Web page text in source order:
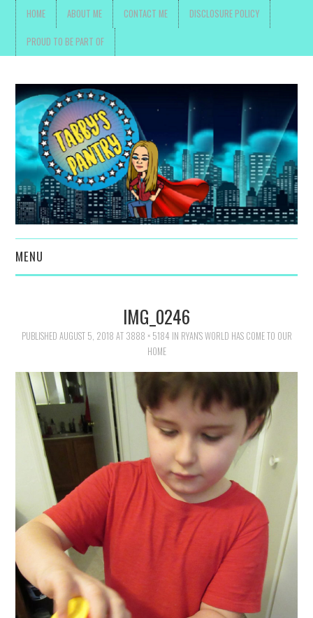
HOME ABOUT ME CONTACT ME DISCLOSURE POLICY
PROUD TO BE PART OF
MENU
POKEMON
GIVEAWAYS
COOKING
STYLE AND BEAUTY
HOME AND OFFICE
GIFTGUIDES
IMG_0246
PUBLISHED AUGUST 5, 2018 AT 3888 × 5184 IN RYAN’S WORLD HAS COME TO OUR
HOME